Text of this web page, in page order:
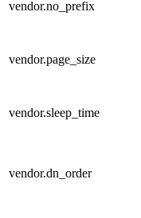
vendor.no_prefix
vendor.page_size
vendor.sleep_time
vendor.dn_order